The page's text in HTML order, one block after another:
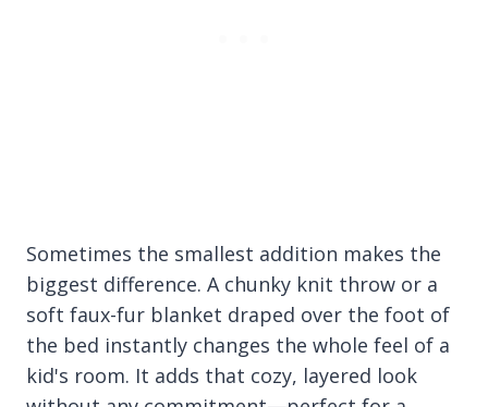
Sometimes the smallest addition makes the
biggest difference. A chunky knit throw or a
soft faux-fur blanket draped over the foot of
the bed instantly changes the whole feel of a
kid's room. It adds that cozy, layered look